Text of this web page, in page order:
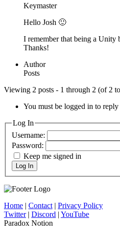
Keymaster
Hello Josh 🙂
I remember that being a Unity
Thanks!
Author
Posts
Viewing 2 posts - 1 through 2 (of 2
You must be logged in to
Log In
Username:
Password:
Keep me signed in
Log In
Home | Contact | Privacy Policy
Twitter| Discord | YouTube
Paradox Notion